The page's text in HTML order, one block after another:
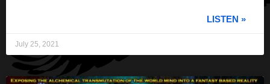
LISTEN »
July 25, 2021